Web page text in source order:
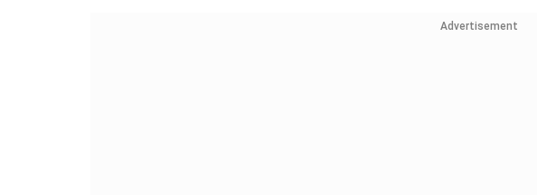
Advertisement